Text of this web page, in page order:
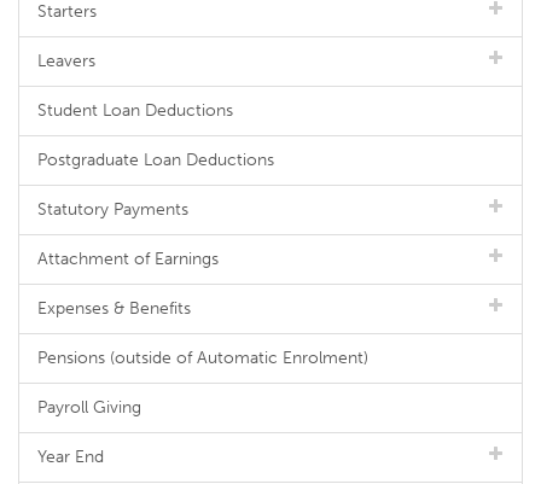
Starters
Leavers
Student Loan Deductions
Postgraduate Loan Deductions
Statutory Payments
Attachment of Earnings
Expenses & Benefits
Pensions (outside of Automatic Enrolment)
Payroll Giving
Year End